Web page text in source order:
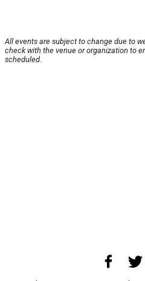
All events are subject to change due to
check with the venue or organization to
scheduled.